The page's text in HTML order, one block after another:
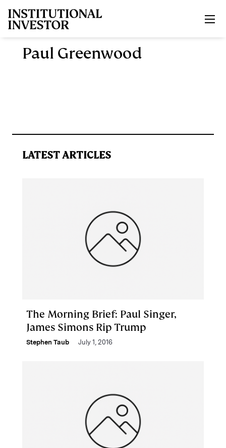
Paul Greenwood
LATEST ARTICLES
The Morning Brief: Paul Singer,
James Simons Rip Trump
Stephen Taub July 1, 2016